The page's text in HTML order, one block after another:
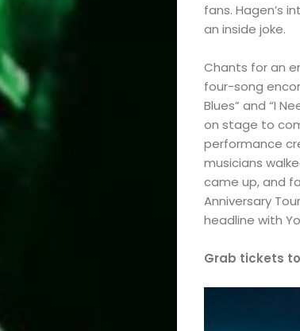
fans. Hagen’s
an inside joke.
Chants for an
four-song
Blues” and “I
on stage to
performance
musicians
came up, and
Anniversary
headline with
Grab tickets